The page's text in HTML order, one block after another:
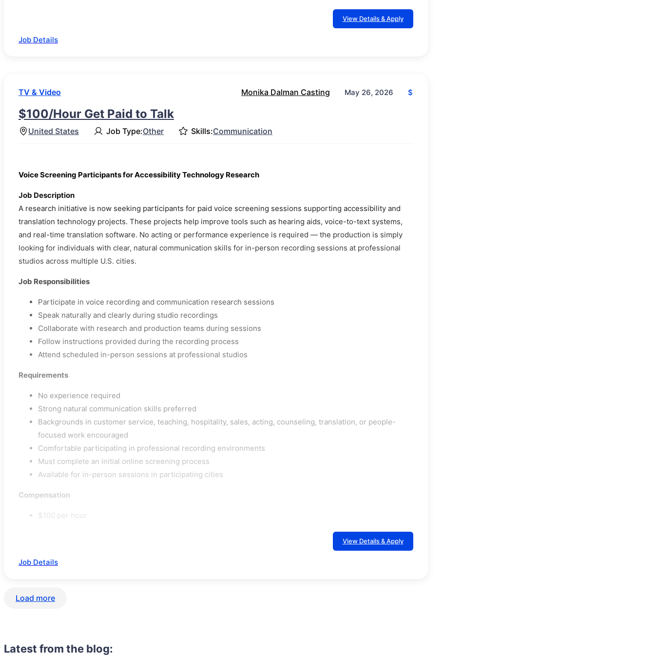
View Details & Apply
Job Details
TV & Video Monika Dalman Casting May 26, 2026 $
$100/Hour Get Paid to Talk
United States Job Type:Other Skills:Communication
Voice Screening Participants for Accessibility Technology Research
Job Description
A research initiative is now seeking participants for paid voice screening sessions supporting accessibility and
translation technology projects. These projects help improve tools such as hearing aids, voice-to-text systems,
and real-time translation software. No acting or performance experience is required — the production is simply
looking for individuals with clear, natural communication skills for in-person recording sessions at professional
studios across multiple U.S. cities.
Job Responsibilities
Participate in voice recording and communication research sessions
Speak naturally and clearly during studio recordings
Collaborate with research and production teams during sessions
Follow instructions provided during the recording process
Attend scheduled in-person sessions at professional studios
Requirements
No experience required
Strong natural communication skills preferred
Backgrounds in customer service, teaching, hospitality, sales, acting, counseling, translation, or people-
focused work encouraged
Comfortable participating in professional recording environments
Must complete an initial online screening process
Available for in-person sessions in participating cities
Compensation
$100 per hour
View Details & Apply
Job Details
Load more
Latest from the blog: